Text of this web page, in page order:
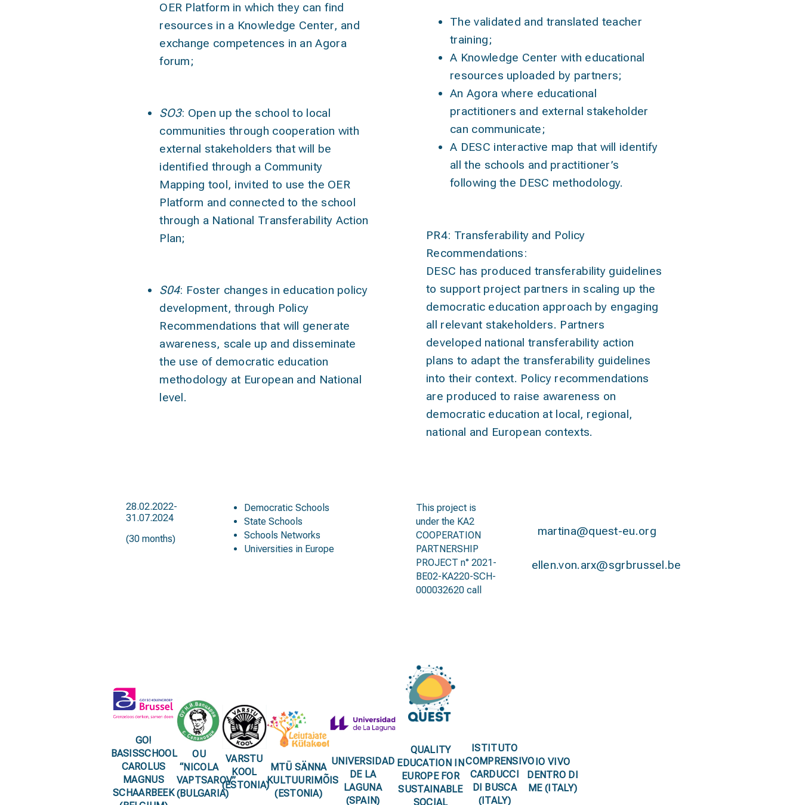
OER Platform in which they can find
resources in a Knowledge Center, and
exchange competences in an Agora
forum;
SO3: Open up the school to local
communities through cooperation with
external stakeholders that will be
identified through a Community
Mapping tool, invited to use the OER
Platform and connected to the school
through a National Transferability Action
Plan;
S04: Foster changes in education policy
development, through Policy
Recommendations that will generate
awareness, scale up and disseminate
the use of democratic education
methodology at European and National
level.
The validated and translated teacher
training;
A Knowledge Center with educational
resources uploaded by partners;
An Agora where educational
practitioners and external stakeholder
can communicate;
A DESC interactive map that will identify
all the schools and practitioner’s
following the DESC methodology.
PR4: Transferability and Policy
Recommendations:
DESC has produced transferability guidelines
to support project partners in scaling up the
democratic education approach by engaging
all relevant stakeholders. Partners
developed national transferability action
plans to adapt the transferability guidelines
into their context. Policy recommendations
are produced to raise awareness on
democratic education at local, regional,
national and European contexts.
28.02.2022-
31.07.2024
(30 months)
Democratic Schools
State Schools
Schools Networks
Universities in Europe
This project is
under the KA2
COOPERATION
PARTNERSHIP
PROJECT n° 2021-
BE02-KA220-SCH-
000032620 call
martina@quest-eu.org
ellen.von.arx@sgrbrussel.be
GO!
BASISSCHOOL
CAROLUS
MAGNUS
SCHAARBEEK
OU
“NICOLA
VAPTSAROV”
(BULGARIA)
VARSTU
KOOL
(ESTONIA)
MTÜ SÄNNA
KULTUURIMÕIS
(ESTONIA)
UNIVERSIDAD
DE LA
LAGUNA
(SPAIN)
QUALITY
EDUCATION IN
EUROPE FOR
SUSTAINABLE
SOCIAL
ISTITUTO
COMPRENSIVO
CARDUCCI
DI BUSCA
(ITALY)
IO VIVO
DENTRO DI
ME (ITALY)